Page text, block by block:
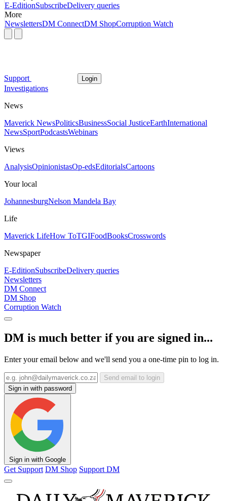
E-EditionSubscribeDelivery queries
More
NewslettersDM ConnectDM ShopCorruption Watch
Support Login
Investigations
News
Maverick NewsPoliticsBusinessSocial JusticeEarthInternational
NewsSportPodcastsWebinars
Views
AnalysisOpinionistasOp-edsEditorialsCartoons
Your local
JohannesburgNelson Mandela Bay
Life
Maverick LifeHow ToTGIFoodBooksCrosswords
Newspaper
E-EditionSubscribeDelivery queries
Newsletters
DM Connect
DM Shop
Corruption Watch
DM is much better if you are signed in...
Enter your email below and we'll send you a one-time pin to log in.
Send email to login
Sign in with password
Sign in with Google
Get Support DM Shop Support DM